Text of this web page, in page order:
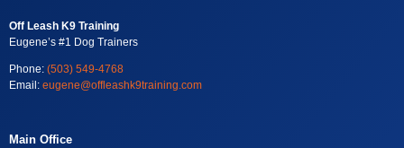
Off Leash K9 Training
Eugene’s #1 Dog Trainers
Phone: (503) 549-4768
Email: eugene@offleashk9training.com
Main Office